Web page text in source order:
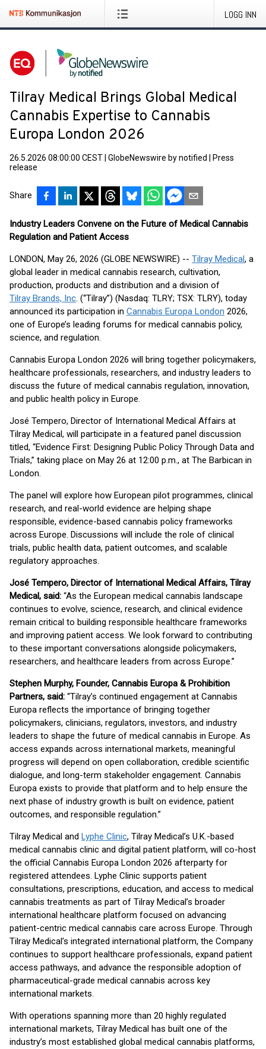
LOGG INN
Tilray Medical Brings Global Medical
Cannabis Expertise to Cannabis
Europa London 2026
26.5.2026 08:00:00 CEST GlobeNewswire by notified
Press
release
Share
Industry Leaders Convene on the Future of Medical Cannabis
Regulation and Patient Access
LONDON, May 26, 2026 (GLOBE NEWSWIRE) -- Tilray Medical, a
global leader in medical cannabis research, cultivation,
production, products and distribution and a division of
Tilray Brands, Inc. (“Tilray”) (Nasdaq: TLRY; TSX: TLRY), today
announced its participation in Cannabis Europa London 2026,
one of Europe’s leading forums for medical cannabis policy,
science, and regulation.
Cannabis Europa London 2026 will bring together policymakers,
healthcare professionals, researchers, and industry leaders to
discuss the future of medical cannabis regulation, innovation,
and public health policy in Europe.
José Tempero, Director of International Medical Affairs at
Tilray Medical, will participate in a featured panel discussion
titled, “Evidence First: Designing Public Policy Through Data and
Trials,” taking place on May 26 at 12:00 p.m., at The Barbican in
London.
The panel will explore how European pilot programmes, clinical
research, and real-world evidence are helping shape
responsible, evidence-based cannabis policy frameworks
across Europe. Discussions will include the role of clinical
trials, public health data, patient outcomes, and scalable
regulatory approaches.
José Tempero, Director of International Medical Affairs, Tilray
Medical, said: “As the European medical cannabis landscape
continues to evolve, science, research, and clinical evidence
remain critical to building responsible healthcare frameworks
and improving patient access. We look forward to contributing
to these important conversations alongside policymakers,
researchers, and healthcare leaders from across Europe.”
Stephen Murphy, Founder, Cannabis Europa & Prohibition
Partners, said: “Tilray’s continued engagement at Cannabis
Europa reflects the importance of bringing together
policymakers, clinicians, regulators, investors, and industry
leaders to shape the future of medical cannabis in Europe. As
access expands across international markets, meaningful
progress will depend on open collaboration, credible scientific
dialogue, and long-term stakeholder engagement. Cannabis
Europa exists to provide that platform and to help ensure the
next phase of industry growth is built on evidence, patient
outcomes, and responsible regulation.”
Tilray Medical and Lyphe Clinic, Tilray Medical’s U.K.-based
medical cannabis clinic and digital patient platform, will co-host
the official Cannabis Europa London 2026 afterparty for
registered attendees. Lyphe Clinic supports patient
consultations, prescriptions, education, and access to medical
cannabis treatments as part of Tilray Medical’s broader
international healthcare platform focused on advancing
patient-centric medical cannabis care across Europe. Through
Tilray Medical’s integrated international platform, the Company
continues to support healthcare professionals, expand patient
access pathways, and advance the responsible adoption of
pharmaceutical-grade medical cannabis across key
international markets.
With operations spanning more than 20 highly regulated
international markets, Tilray Medical has built one of the
industry’s most established global medical cannabis platforms,